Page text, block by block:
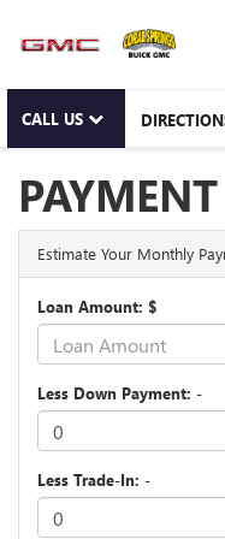
CALL US
Estimate Your Monthly
Loan Amount: $
Less Down Payment: -
Less Trade-In: -